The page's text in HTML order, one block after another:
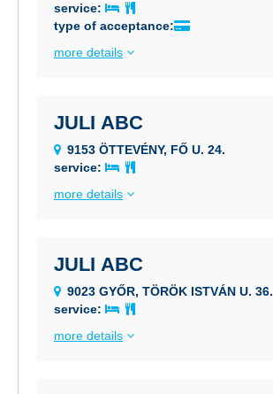
service:
type of acceptance:
more details
JULI ABC
9153 ÖTTEVÉNY, FŐ U. 24.
service:
more details
JULI ABC
9023 GYŐR, TÖRÖK ISTVÁN U. 36.
service:
more details